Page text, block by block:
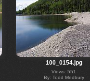
100_0154.jpg
Views: 551
By: Todd Medbury